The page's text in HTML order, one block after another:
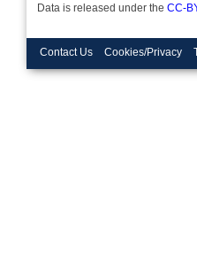
Data is released under the CC-
Contact Us Cookies/Privacy